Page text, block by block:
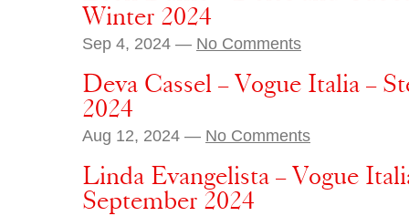
Winter 2024
Sep 4, 2024 — No Comments
Deva Cassel – Vogue Italia –
2024
Aug 12, 2024 — No Comments
Linda Evangelista – Vogue
September 2024